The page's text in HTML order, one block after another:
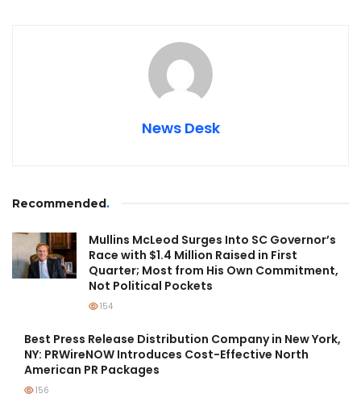
News Desk
Recommended.
Mullins McLeod Surges Into SC Governor’s
Race with $1.4 Million Raised in First
Quarter; Most from His Own Commitment,
Not Political Pockets
154
Best Press Release Distribution Company in New York,
NY: PRWireNOW Introduces Cost-Effective North
American PR Packages
156